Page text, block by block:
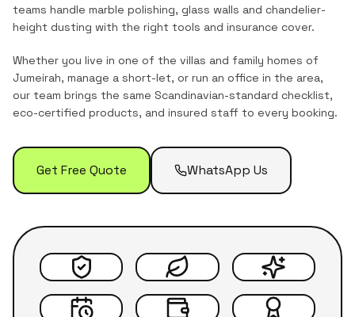
teams handle marble polishing, glass walls and chandelier-
height dusting with the right tools and insurance cover.
Whether you live in one of the villas and family homes of
Jumeirah, manage a short-let, or run an office in the area,
our team brings the same Scandinavian-standard checklist,
eco-certified products, and insured staff to every booking.
Get Free Quote WhatsApp Us